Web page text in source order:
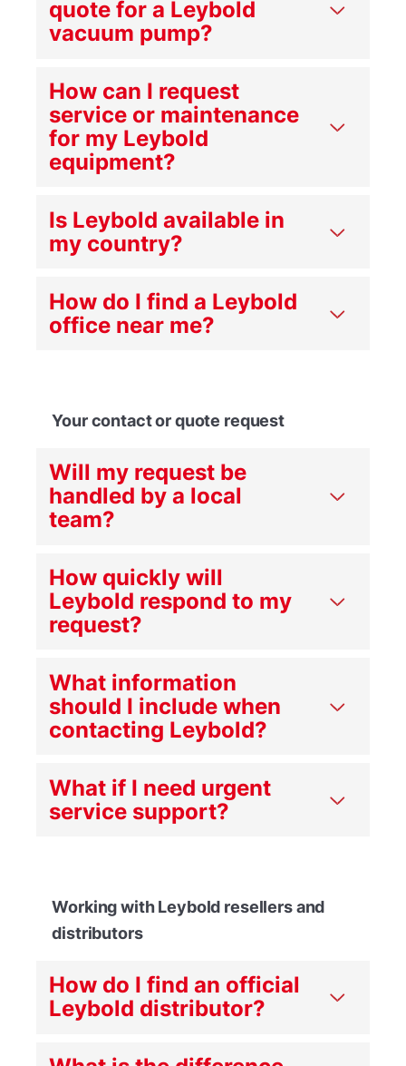
quote for a Leybold
vacuum pump?
How can I request
service or maintenance
for my Leybold
equipment?
Is Leybold available in
my country?
How do I find a Leybold
office near me?
Your contact or quote request
Will my request be
handled by a local
team?
How quickly will
Leybold respond to my
request?
What information
should I include when
contacting Leybold?
What if I need urgent
service support?
Working with Leybold resellers and
distributors
How do I find an official
Leybold distributor?